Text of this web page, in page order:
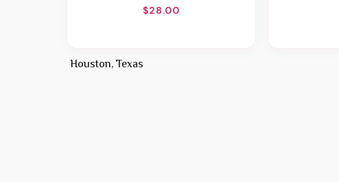
$28.00
Houston, Texas